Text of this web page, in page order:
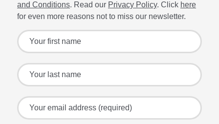
and Conditions. Read our Privacy Policy. Click here
for even more reasons not to miss our newsletter.
Sign up for the latest offers and recipes
Your first name
Your last name
Your email address (required)